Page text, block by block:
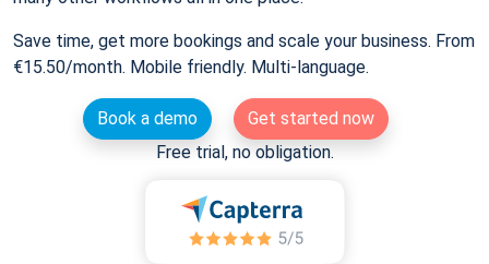
Save time, get more bookings and scale your business. From
€15.50/month. Mobile friendly. Multi-language.
Book a demo
Get started now
Free trial, no obligation.